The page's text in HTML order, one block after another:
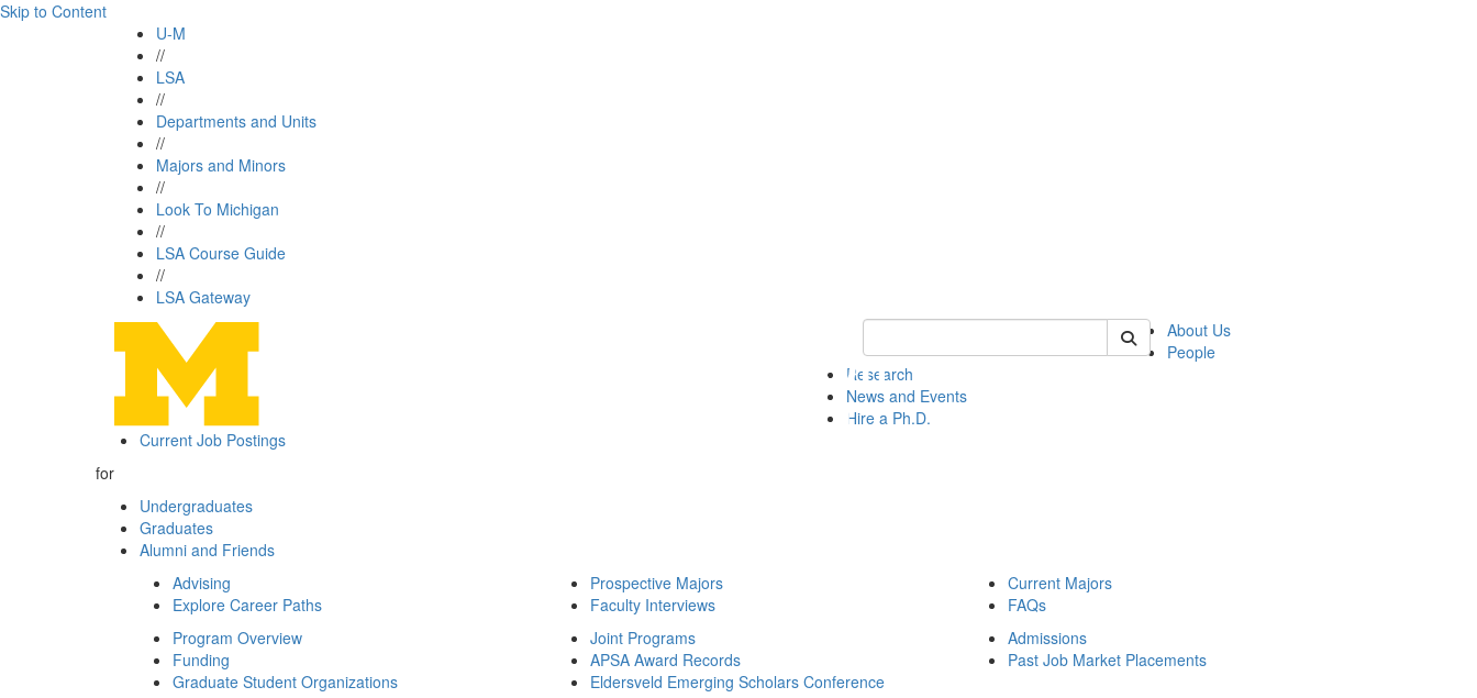
Skip to Content
U-M
//
LSA
//
Departments and Units
//
Majors and Minors
//
Look To Michigan
//
LSA Course Guide
//
LSA Gateway
Keyword Search of polisci
About Us
People
Research
News and Events
Hire a Ph.D.
Current Job Postings
for
Undergraduates
Graduates
Alumni and Friends
Advising
Explore Career Paths
Prospective Majors
Faculty Interviews
Current Majors
FAQs
Program Overview
Funding
Graduate Student Organizations
Joint Programs
APSA Award Records
Eldersveld Emerging Scholars Conference
Admissions
Past Job Market Placements